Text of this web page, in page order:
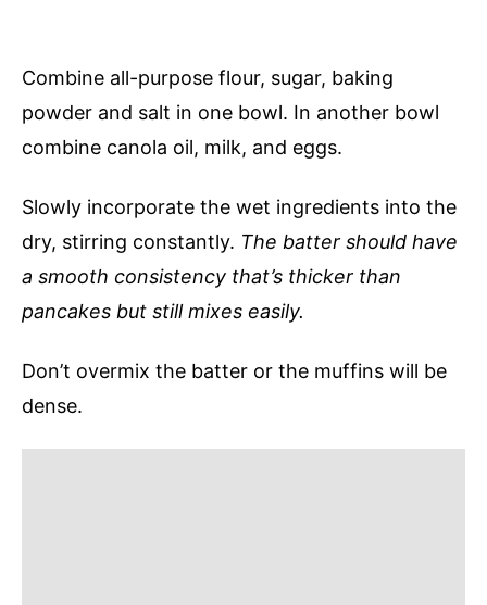
Combine all-purpose flour, sugar, baking
powder and salt in one bowl. In another bowl
combine canola oil, milk, and eggs.
Slowly incorporate the wet ingredients into the
dry, stirring constantly. The batter should have
a smooth consistency that’s thicker than
pancakes but still mixes easily.
Don’t overmix the batter or the muffins will be
dense.